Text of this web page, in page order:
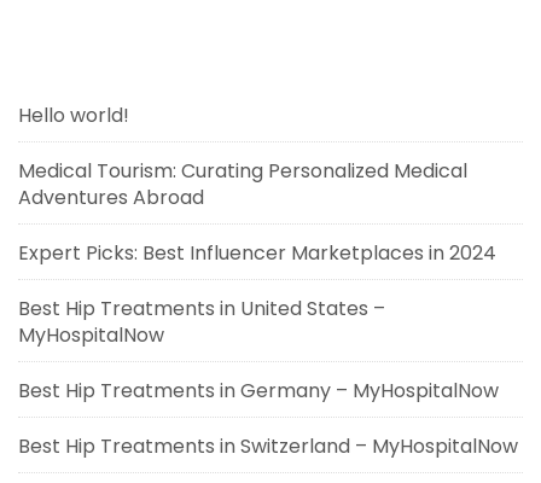
Hello world!
Medical Tourism: Curating Personalized Medical
Adventures Abroad
Expert Picks: Best Influencer Marketplaces in 2024
Best Hip Treatments in United States –
MyHospitalNow
Best Hip Treatments in Germany – MyHospitalNow
Best Hip Treatments in Switzerland – MyHospitalNow